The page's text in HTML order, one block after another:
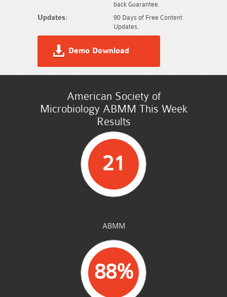
back Guarantee.
Updates:
90 Days of Free Content
Updates.
Demo Download
American Society of
Microbiology ABMM This Week
Results
21
ABMM
88%